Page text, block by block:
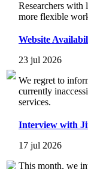
Researchers
more flexible
Website
23 jul 2026
We regret to
currently
services.
Interview with
17 jul 2026
This month, we